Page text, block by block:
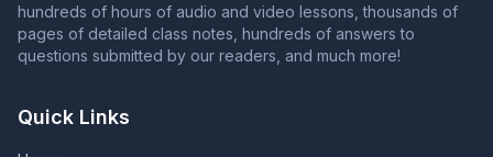
hundreds of hours of audio and video lessons, thousands of
pages of detailed class notes, hundreds of answers to
questions submitted by our readers, and much more!
Quick Links